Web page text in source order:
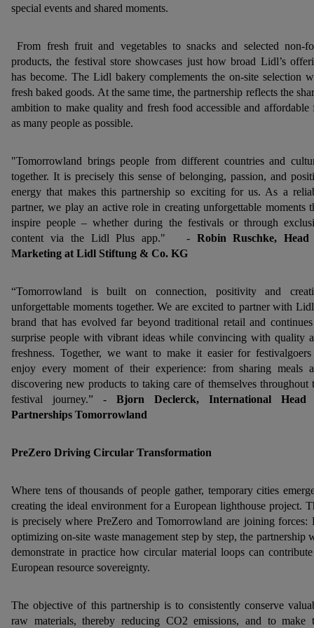
special events and shared moments.
From fresh fruit and vegetables to snacks and selected non-
products, the festival store showcases just how broad Lidl’s
has become. The Lidl bakery complements the on-site selection
fresh baked goods. At the same time, the partnership reflects the
ambition to make quality and fresh food accessible and affordable
as many people as possible.
"Tomorrowland brings people from different countries and
together. It is precisely this sense of belonging, passion, and
energy that makes this partnership so exciting for us. As a
partner, we play an active role in creating unforgettable moments
inspire people – whether during the festivals or through
content via the Lidl Plus app." - Robin Ruschke,
Marketing at Lidl Stiftung & Co. KG
“Tomorrowland is built on connection, positivity and
unforgettable moments together. We are excited to partner with
brand that has evolved far beyond traditional retail and
surprise people with vibrant ideas while convincing with quality
freshness. Together, we want to make it easier for
enjoy every moment of their experience: from sharing meals
discovering new products to taking care of themselves throughout
festival journey.” - Bjorn Declerck, International Head
Partnerships Tomorrowland
PreZero Driving Circular Transformation
Where tens of thousands of people gather, temporary cities
creating the ideal environment for a European lighthouse project.
is precisely where PreZero and Tomorrowland are joining forces:
optimizing on-site waste management step by step, the partnership
demonstrate in practice how circular material loops can
European resource sovereignty.
The objective of this partnership is to consistently conserve
raw materials, thereby reducing CO2 emissions, and to make